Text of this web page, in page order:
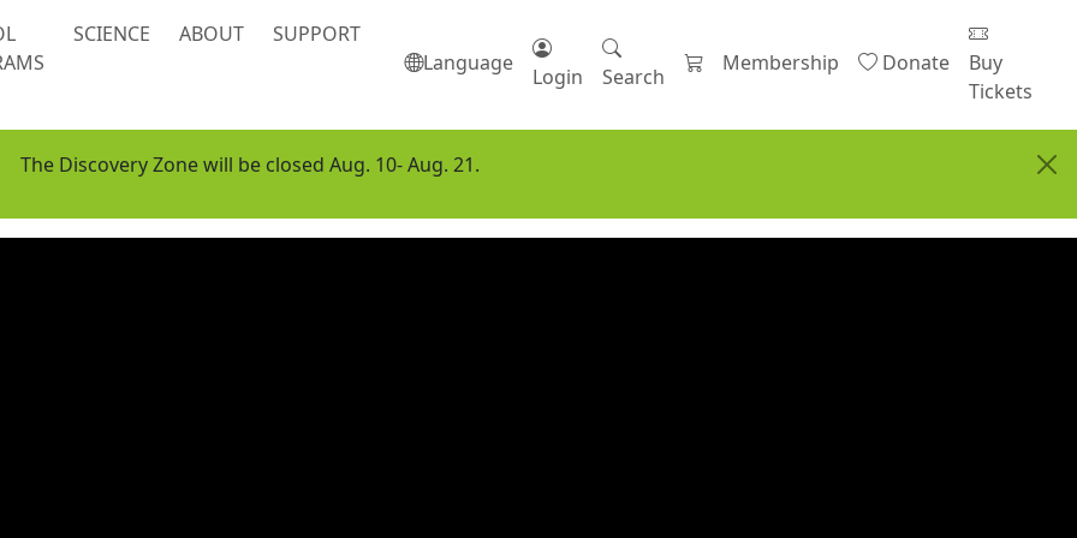
SCIENCE ABOUT
SUPPORT
Language
Login Search
Membership Donate
Buy
Tickets
The Discovery Zone will be closed Aug. 10- Aug. 21.